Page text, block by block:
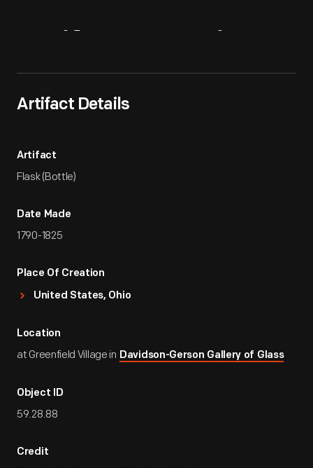
Artifact Details
Artifact
Flask (Bottle)
Date Made
1790-1825
Place Of Creation
United States, Ohio
Location
at Greenfield Village in Davidson-Gerson Gallery of Glass
Object ID
59.28.88
Credit